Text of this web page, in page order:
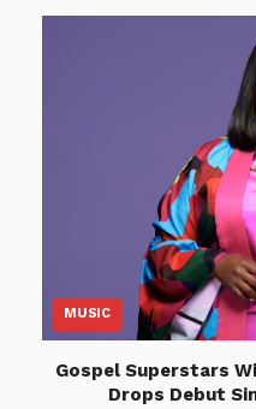
MUSIC
Gospel Superstars
Drops Debut